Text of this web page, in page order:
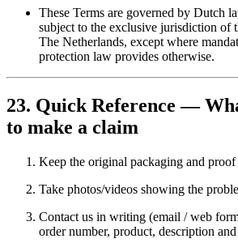
These Terms are governed by Dutch
subject to the exclusive jurisdiction of
The Netherlands, except where
protection law provides otherwise.
23. Quick Reference —
to make a claim
Keep the original packaging and proof
Take photos/videos showing the
Contact us in writing (email / web
order number, product, description